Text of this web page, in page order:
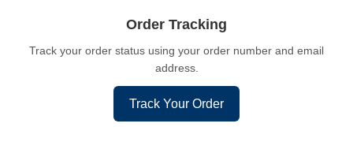
Order Tracking
Track your order status using your order number and email
address.
Track Your Order